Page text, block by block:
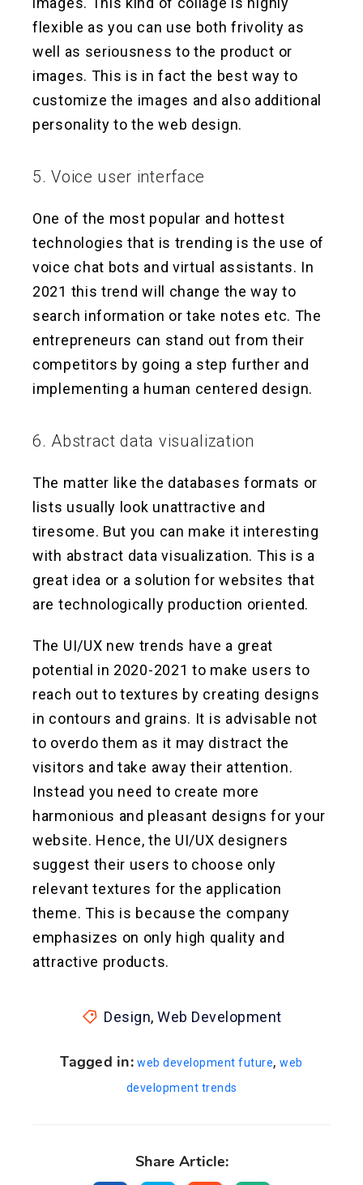
flexible as you can use both frivolity as
well as seriousness to the product or
images. This is in fact the best way to
customize the images and also additional
personality to the web design.
5. Voice user interface
One of the most popular and hottest
technologies that is trending is the use of
voice chat bots and virtual assistants. In
2021 this trend will change the way to
search information or take notes etc. The
entrepreneurs can stand out from their
competitors by going a step further and
implementing a human centered design.
6. Abstract data visualization
The matter like the databases formats or
lists usually look unattractive and
tiresome. But you can make it interesting
with abstract data visualization. This is a
great idea or a solution for websites that
are technologically production oriented.
The UI/UX new trends have a great
potential in 2020-2021 to make users to
reach out to textures by creating designs
in contours and grains. It is advisable not
to overdo them as it may distract the
visitors and take away their attention.
Instead you need to create more
harmonious and pleasant designs for your
website. Hence, the UI/UX designers
suggest their users to choose only
relevant textures for the application
theme. This is because the company
emphasizes on only high quality and
attractive products.
Design, Web Development
Tagged in: web development future,web
development trends
Share Article: